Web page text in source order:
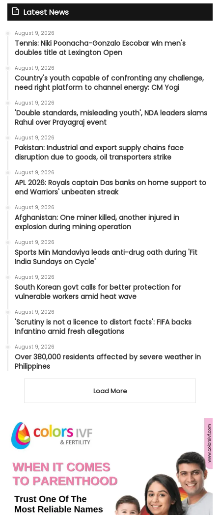
Latest News
August 9, 2026
Tennis: Niki Poonacha-Gonzalo Escobar win men's
doubles title at Lexington Open
August 9, 2026
Country's youth capable of confronting any challenge,
need right platform to channel energy: CM Yogi
August 9, 2026
'Double standards, misleading youth', NDA leaders slams
Rahul over Prayagraj event
August 9, 2026
Pakistan: Industrial and export supply chains face
disruption due to goods, oil transporters strike
August 9, 2026
APL 2026: Royals captain Das banks on home support to
end Warriors' unbeaten streak
August 9, 2026
Afghanistan: One miner killed, another injured in
explosion during mining operation
August 9, 2026
Sports Min Mandaviya leads anti-drug oath during 'Fit
India Sundays on Cycle'
August 9, 2026
South Korean govt calls for better protection for
vulnerable workers amid heat wave
August 9, 2026
'Scrutiny is not a licence to distort facts': FIFA backs
Infantino amid fresh allegations
August 9, 2026
Over 380,000 residents affected by severe weather in
Philippines
Load More